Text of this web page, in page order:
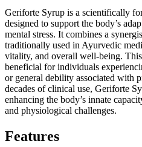
Geriforte Syrup is a scientifically
designed to support the body’s
mental stress. It combines a
traditionally used in Ayurvedic
vitality, and overall well-being.
beneficial for individuals
or general debility associated with
decades of clinical use, Geriforte
enhancing the body’s innate
and physiological challenges.
Features